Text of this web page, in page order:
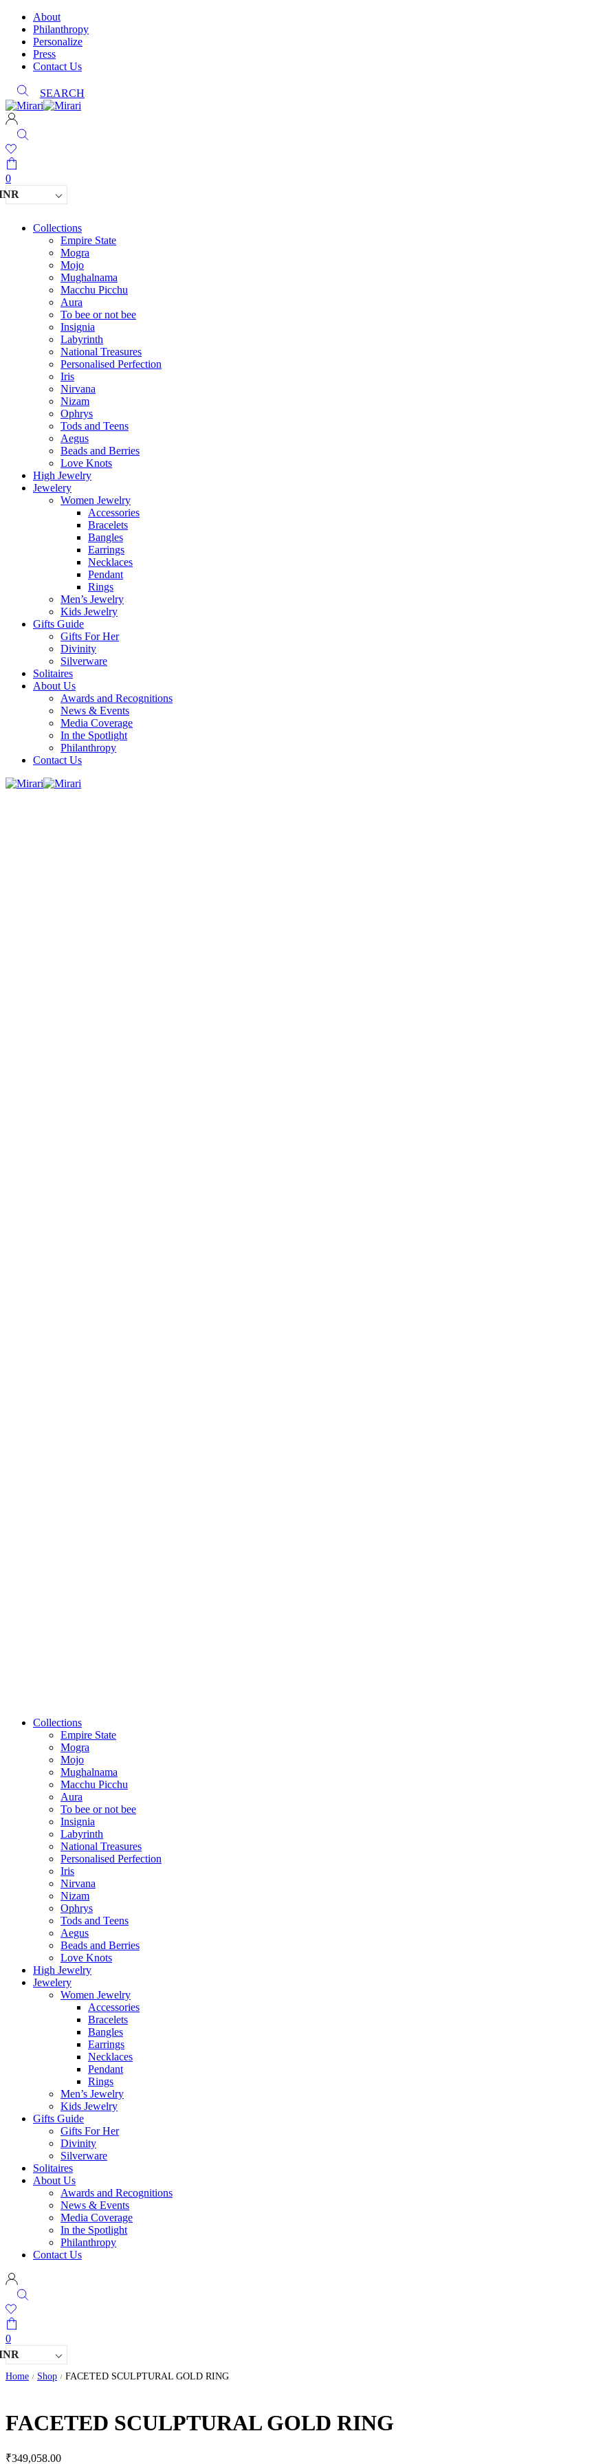
About
Philanthropy
Personalize
Press
Contact Us
SEARCH
0
Collections
Empire State
Mogra
Mojo
Mughalnama
Macchu Picchu
Aura
To bee or not bee
Insignia
Labyrinth
National Treasures
Personalised Perfection
Iris
Nirvana
Nizam
Ophrys
Tods and Teens
Aegus
Beads and Berries
Love Knots
High Jewelry
Jewelery
Women Jewelry
Accessories
Bracelets
Bangles
Earrings
Necklaces
Pendant
Rings
Men’s Jewelry
Kids Jewelry
Gifts Guide
Gifts For Her
Divinity
Silverware
Solitaires
About Us
Awards and Recognitions
News & Events
Media Coverage
In the Spotlight
Philanthropy
Contact Us
Collections
Empire State
Mogra
Mojo
Mughalnama
Macchu Picchu
Aura
To bee or not bee
Insignia
Labyrinth
National Treasures
Personalised Perfection
Iris
Nirvana
Nizam
Ophrys
Tods and Teens
Aegus
Beads and Berries
Love Knots
High Jewelry
Jewelery
Women Jewelry
Accessories
Bracelets
Bangles
Earrings
Necklaces
Pendant
Rings
Men’s Jewelry
Kids Jewelry
Gifts Guide
Gifts For Her
Divinity
Silverware
Solitaires
About Us
Awards and Recognitions
News & Events
Media Coverage
In the Spotlight
Philanthropy
Contact Us
0
Home / Shop / FACETED SCULPTURAL GOLD RING
FACETED SCULPTURAL GOLD RING
₹349,058.00